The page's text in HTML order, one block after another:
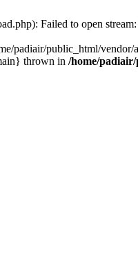
Failed to open
padiair/public_html/
thrown in /home/